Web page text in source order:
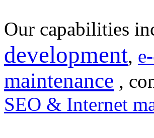
Our capabilities
development,
maintenance ,
SEO & Internet